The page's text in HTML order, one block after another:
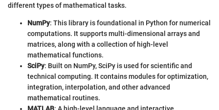
different types of mathematical tasks.
NumPy: This library is foundational in Python for numerical
computations. It supports multi-dimensional arrays and
matrices, along with a collection of high-level
mathematical functions.
SciPy: Built on NumPy, SciPy is used for scientific and
technical computing. It contains modules for optimization,
integration, interpolation, and other advanced
mathematical routines.
MATLAB: A high-level language and interactive